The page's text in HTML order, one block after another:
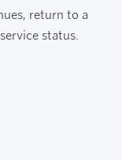
return to a
status.